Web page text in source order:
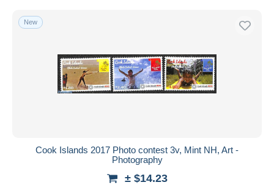
New
Cook Islands 2017 Photo contest 3v, Mint NH, Art -
Photography
± $14.23